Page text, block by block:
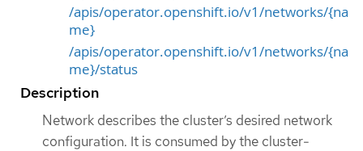
/apis/operator.openshift.io/v1/networks/{na
me}
/apis/operator.openshift.io/v1/networks/{na
me}/status
Description
Network describes the cluster’s desired network
configuration. It is consumed by the cluster-